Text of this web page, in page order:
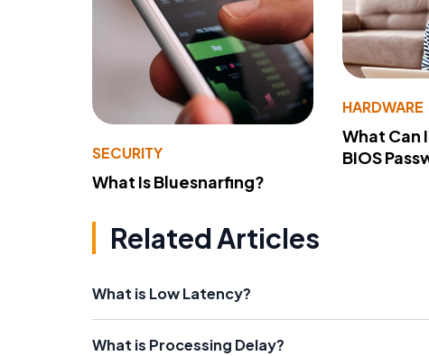
SECURITY
What Is Bluesnarfing?
HARDWARE
What Can
BIOS
Related Articles
What is Low Latency?
What is Processing Delay?